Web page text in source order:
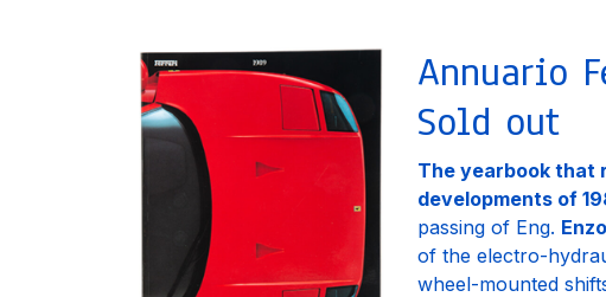
Annuario
Sold out
The yearbook that
developments of
passing of Eng.
of the electro-
wheel-mounted